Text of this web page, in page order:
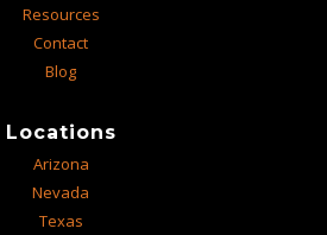
Resources
Contact
Blog
Locations
Arizona
Nevada
Texas